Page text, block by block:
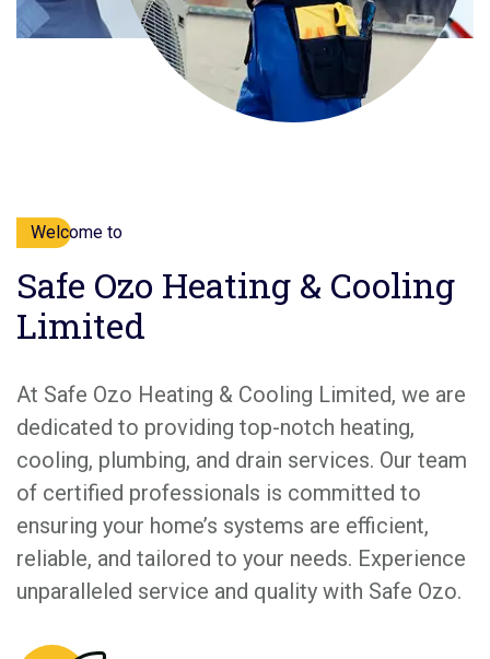
Welcome to
Safe Ozo Heating & Cooling
Limited
At Safe Ozo Heating & Cooling Limited, we are
dedicated to providing top-notch heating,
cooling, plumbing, and drain services. Our team
of certified professionals is committed to
ensuring your home’s systems are efficient,
reliable, and tailored to your needs. Experience
unparalleled service and quality with Safe Ozo.